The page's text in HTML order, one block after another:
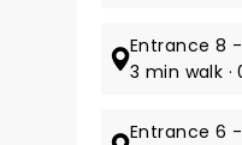
Entrance 8
3 min walk ·
Entrance 6